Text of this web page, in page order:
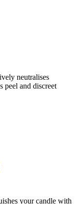
neutralises
peel and discreet
your candle with